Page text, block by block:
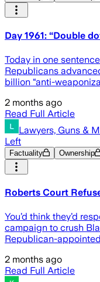
Day 1961: “Double
Today in one
Republicans
billion “anti-
2 months ago
Read Full Article
Lawyers, Guns &
Left
Factuality Ownership
Roberts Court
You’d think they’d
campaign to crush
Republican-
2 months ago
Read Full Article